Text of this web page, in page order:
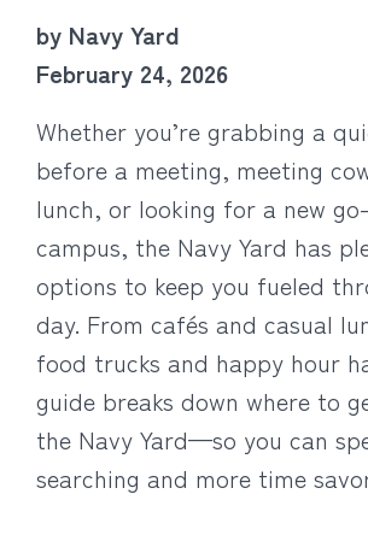
by Navy Yard
February 24, 2026
Whether you’re grabbing a
before a meeting, meeting
lunch, or looking for a new
campus, the Navy Yard has
options to keep you fueled
day. From cafés and casual
food trucks and happy hour
guide breaks down where to
the Navy Yard—so you can
searching and more time